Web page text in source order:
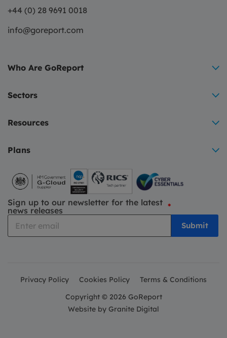
+44 (0) 28 9691 0018
info@goreport.com
Who Are GoReport
Sectors
Resources
Plans
Sign up to our newsletter for the latest
news releases
*
Copyright © 2026 GoReport
Privacy Policy Cookies Policy Terms & Conditions
Website by Granite Digital